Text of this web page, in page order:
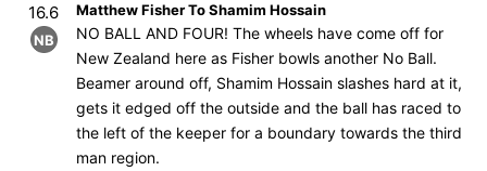
16.6
NB
Matthew Fisher To Shamim Hossain
NO BALL AND FOUR! The wheels have come off for
New Zealand here as Fisher bowls another No Ball.
Beamer around off, Shamim Hossain slashes hard at it,
gets it edged off the outside and the ball has raced to
the left of the keeper for a boundary towards the third
man region.